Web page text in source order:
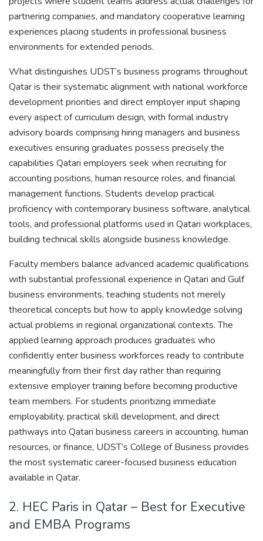
partnering companies, and mandatory cooperative learning
experiences placing students in professional business
environments for extended periods.
What distinguishes UDST’s business programs throughout
Qatar is their systematic alignment with national workforce
development priorities and direct employer input shaping
every aspect of curriculum design, with formal industry
advisory boards comprising hiring managers and business
executives ensuring graduates possess precisely the
capabilities Qatari employers seek when recruiting for
accounting positions, human resource roles, and financial
management functions. Students develop practical
proficiency with contemporary business software, analytical
tools, and professional platforms used in Qatari workplaces,
building technical skills alongside business knowledge.
Faculty members balance advanced academic qualifications
with substantial professional experience in Qatari and Gulf
business environments, teaching students not merely
theoretical concepts but how to apply knowledge solving
actual problems in regional organizational contexts. The
applied learning approach produces graduates who
confidently enter business workforces ready to contribute
meaningfully from their first day rather than requiring
extensive employer training before becoming productive
team members. For students prioritizing immediate
employability, practical skill development, and direct
pathways into Qatari business careers in accounting, human
resources, or finance, UDST’s College of Business provides
the most systematic career-focused business education
available in Qatar.
2. HEC Paris in Qatar – Best for Executive
and EMBA Programs